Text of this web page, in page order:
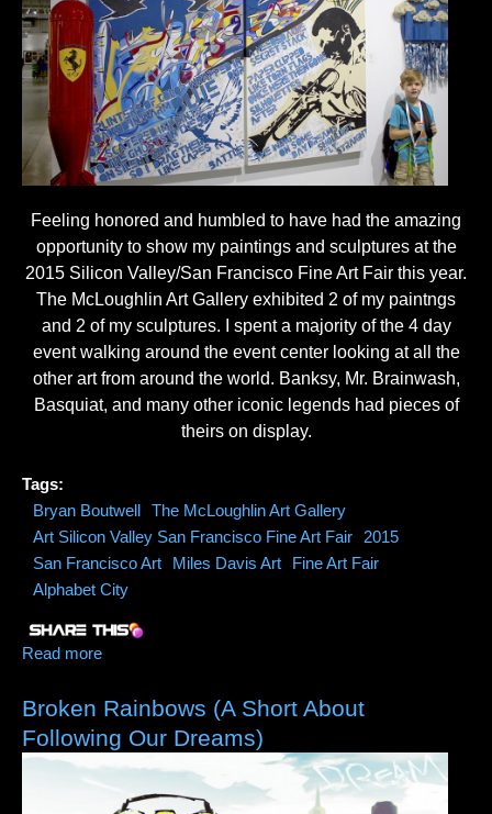
Feeling honored and humbled to have had the amazing
opportunity to show my paintings and sculptures at the
2015 Silicon Valley/San Francisco Fine Art Fair this year.
The McLoughlin Art Gallery exhibited 2 of my paintngs
and 2 of my sculptures. I spent a majority of the 4 day
event walking around the event center looking at all the
other art from around the world. Banksy, Mr. Brainwash,
Basquiat, and many other iconic legends had pieces of
theirs on display.
Tags:
Bryan Boutwell The McLoughlin Art Gallery
Art Silicon Valley San Francisco Fine Art Fair
2015
San Francisco Art
Miles Davis Art
Fine Art Fair
Alphabet City
Read more
Broken Rainbows (A Short About
Following Our Dreams)